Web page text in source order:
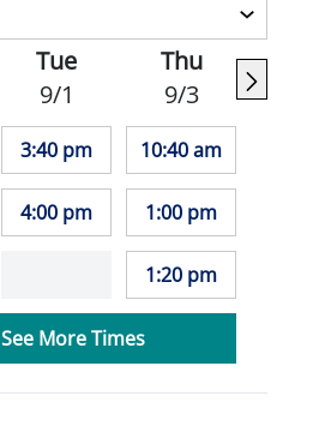
Tue
9/1
3:40 pm
4:00 pm
Thu
9/3
10:40 am
1:00 pm
1:20 pm
See More Times